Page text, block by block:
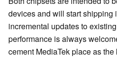
devices and will start shipping
incremental updates to
performance is always
cement MediaTek place as